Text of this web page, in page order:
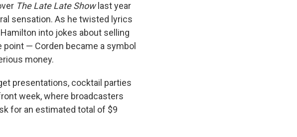
The Late Late Showlast year
sensation. As he twisted lyrics
into jokes about selling
— Corden became a symbol
money.
presentations, cocktail parties
week, where broadcasters
for an estimated total of $9